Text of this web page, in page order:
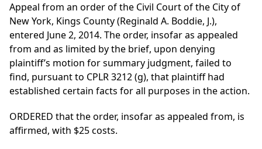
Appeal from an order of the Civil Court of the City of
New York, Kings County (Reginald A. Boddie, J.),
entered June 2, 2014. The order, insofar as appealed
from and as limited by the brief, upon denying
plaintiff’s motion for summary judgment, failed to
find, pursuant to CPLR 3212 (g), that plaintiff had
established certain facts for all purposes in the action.
ORDERED that the order, insofar as appealed from, is
affirmed, with $25 costs.